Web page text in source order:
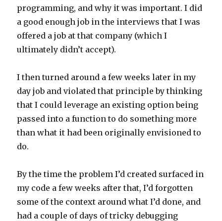
programming, and why it was important. I did
a good enough job in the interviews that I was
offered a job at that company (which I
ultimately didn’t accept).
I then turned around a few weeks later in my
day job and violated that principle by thinking
that I could leverage an existing option being
passed into a function to do something more
than what it had been originally envisioned to
do.
By the time the problem I’d created surfaced in
my code a few weeks after that, I’d forgotten
some of the context around what I’d done, and
had a couple of days of tricky debugging